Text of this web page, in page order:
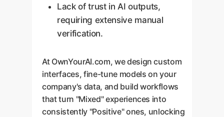
Lack of trust in AI outputs,
requiring extensive manual
verification.
At OwnYourAI.com, we design custom
interfaces, fine-tune models on your
company's data, and build workflows
that turn "Mixed" experiences into
consistently "Positive" ones, unlocking